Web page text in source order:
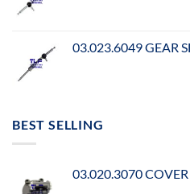
03.023.6049 GEAR
BEST SELLING
03.020.3070